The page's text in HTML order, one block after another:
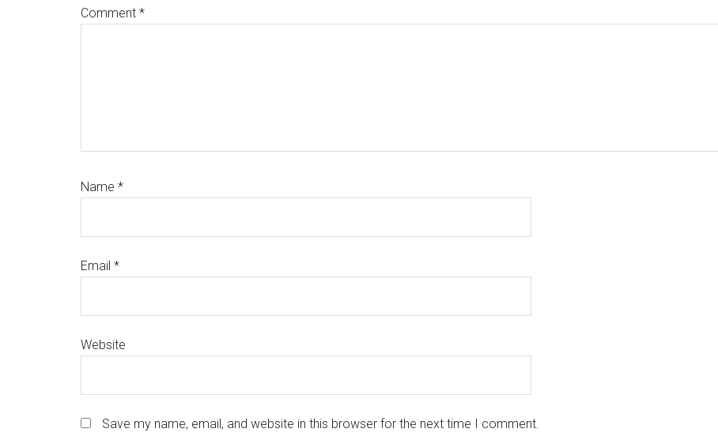
Comment *
Name *
Email *
Website
Save my name, email, and website in this browser for the next time I comment.